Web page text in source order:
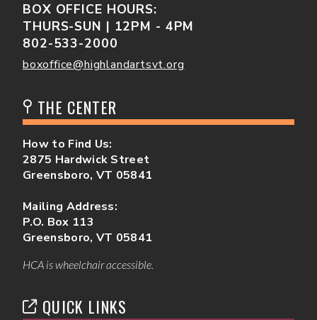
BOX OFFICE HOURS:
THURS-SUN | 12PM - 4PM
802-533-2000
boxoffice@highlandartsvt.org
THE CENTER
How to Find Us:
2875 Hardwick Street
Greensboro, VT 05841
Mailing Address:
P.O. Box 113
Greensboro, VT 05841
HCA is wheelchair accessible.
QUICK LINKS